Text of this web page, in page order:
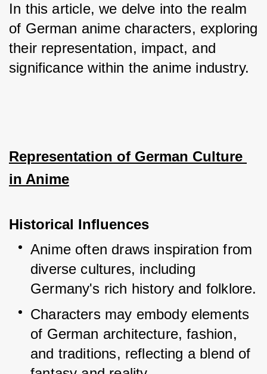
In this article, we delve into the realm
of German anime characters, exploring
their representation, impact, and
significance within the anime industry.
Representation of German Culture
in Anime
Historical Influences
Anime often draws inspiration from
diverse cultures, including
Germany's rich history and folklore.
Characters may embody elements
of German architecture, fashion,
and traditions, reflecting a blend of